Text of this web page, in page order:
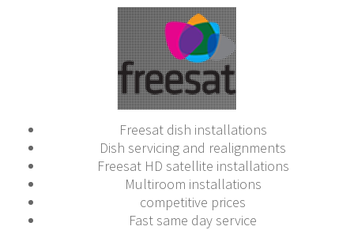
Freesat dish installations
Dish servicing and realignments
Freesat HD satellite installations
Multiroom installations
competitive prices
Fast same day service